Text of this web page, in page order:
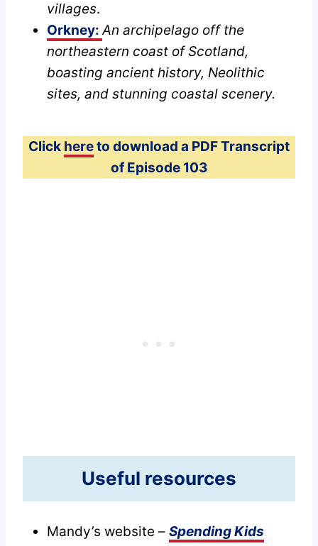
villages.
Orkney:An archipelago off the
northeastern coast of Scotland,
boasting ancient history, Neolithic
sites, and stunning coastal scenery.
Click hereto download a PDF Transcript
of Episode 103
Useful resources
Mandy’s website – Spending Kids